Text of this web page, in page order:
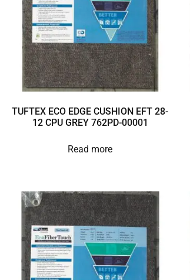
TUFTEX ECO EDGE CUSHION EFT 28-
12 CPU GREY 762PD-00001
Read more